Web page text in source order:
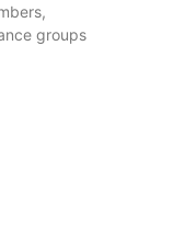
groups